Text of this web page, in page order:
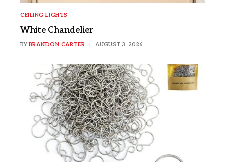
CEILING LIGHTS
White Chandelier
BY BRANDON CARTER AUGUST 3, 2026